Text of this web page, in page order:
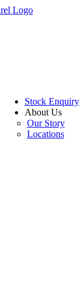
Stock Enquiry
About Us
Our Story
Locations